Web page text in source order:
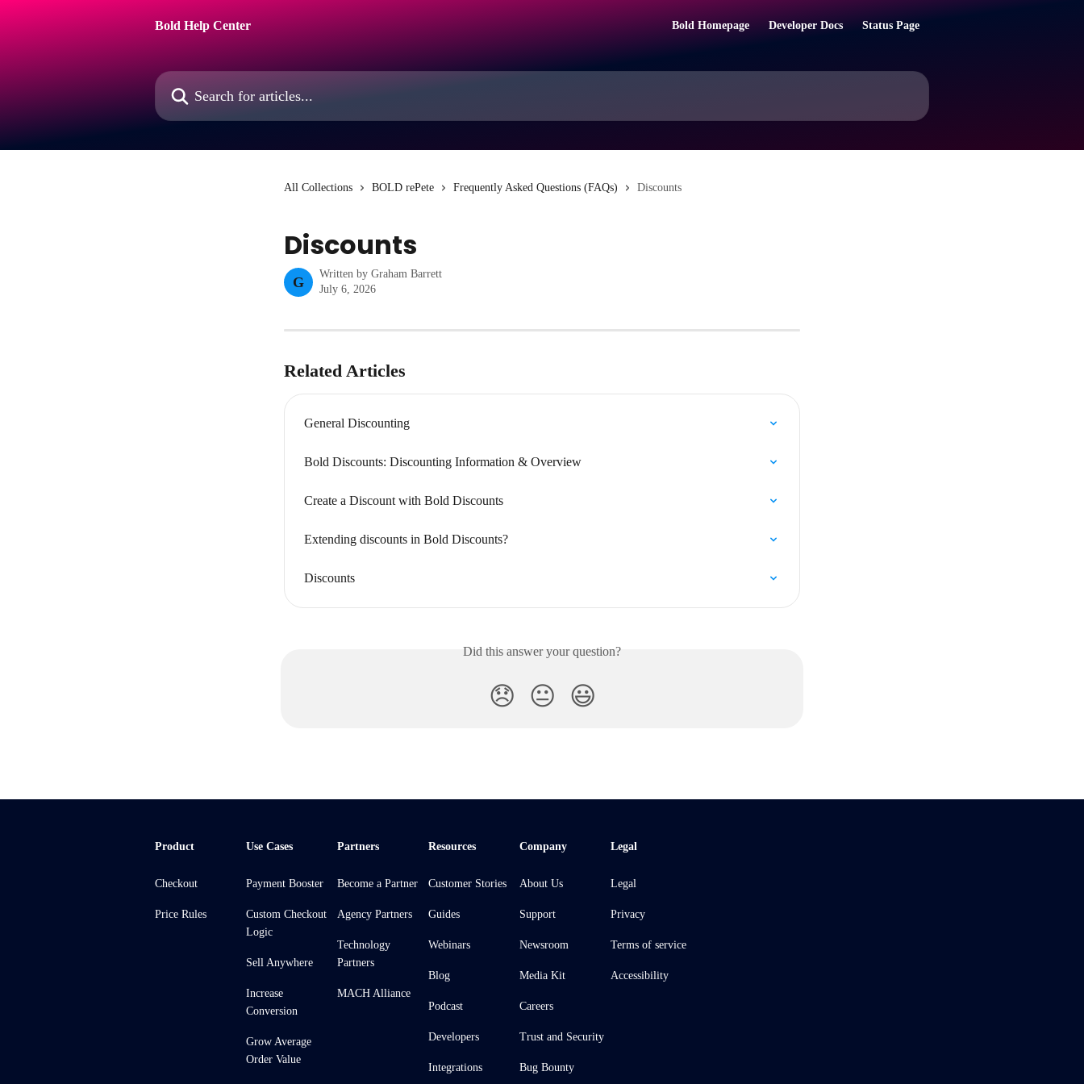
Bold Help Center
Bold Homepage Developer Docs Status Page
Search for articles...
All Collections BOLD rePete Frequently Asked Questions (FAQs) Discounts
Discounts
G
Written by Graham Barrett
July 6, 2026
Related Articles
General Discounting
Bold Discounts: Discounting Information & Overview
Create a Discount with Bold Discounts
Extending discounts in Bold Discounts?
Discounts
Did this answer your question?
😞 😐 😃
Product
Checkout
Price Rules
Use Cases
Payment Booster
Custom Checkout
Logic
Sell Anywhere
Increase
Conversion
Grow Average
Order Value
Partners
Become a Partner
Agency Partners
Technology
Partners
MACH Alliance
Resources
Customer Stories
Guides
Webinars
Blog
Podcast
Developers
Integrations
Company
About Us
Support
Newsroom
Media Kit
Careers
Trust and Security
Bug Bounty
Legal
Legal
Privacy
Terms of service
Accessibility